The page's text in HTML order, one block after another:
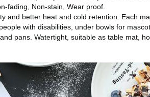
fading, Non-stain, Wear proof.
and better heat and cold retention. Each
with disabilities, under bowls for
pans. Watertight, suitable as table mat,